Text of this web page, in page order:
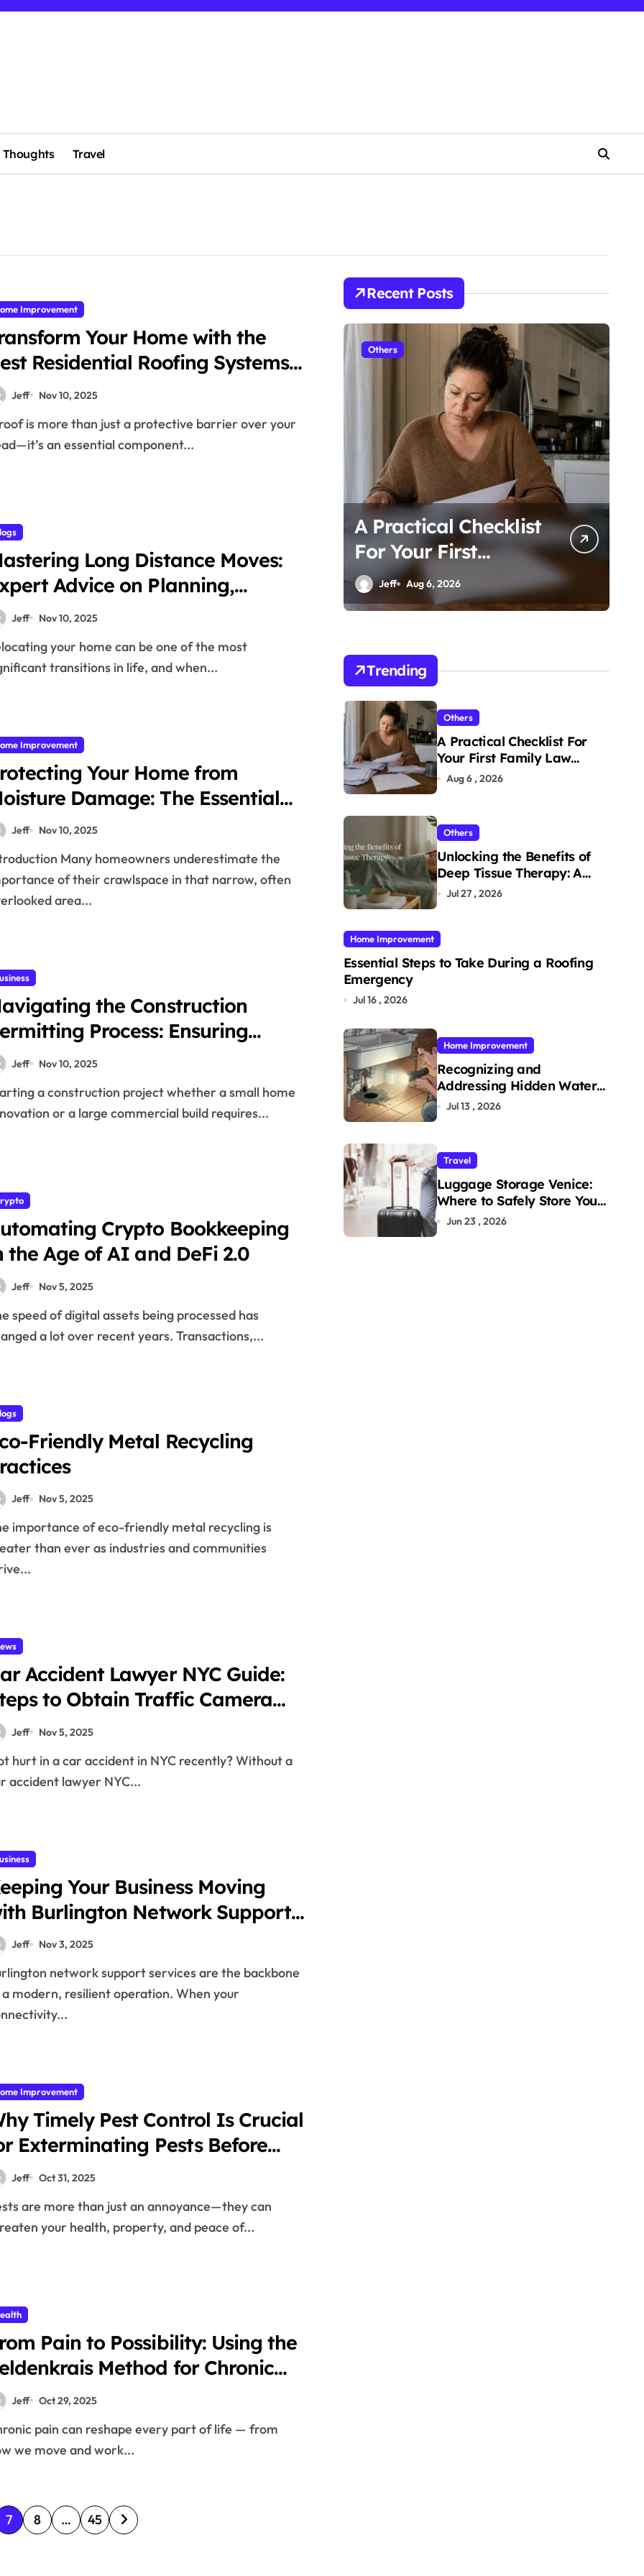
Thoughts Travel
Improvement
Your Home with the
Residential Roofing Systems,
and Services
Jeff Nov 10, 2025
an essential component...
Long Distance Moves:
Advice on Planning,
Transportation, and
the Right Moving
Jeff Nov 10, 2025
transitions in life, and when...
Improvement
Your Home from
Damage: The Essential
to Crawlspace
Jeff Nov 10, 2025
of their crawlspace in that narrow, often
area...
the Construction
Process: Ensuring
Safety, and Success
Jeff Nov 10, 2025
or a large commercial build requires...
Crypto Bookkeeping
the Age of AI and DeFi 2.0
Jeff Nov 5, 2025
a lot over recent years. Transactions,...
Friendly Metal Recycling
Jeff Nov 5, 2025
than ever as industries and communities
Accident Lawyer NYC Guide:
to Obtain Traffic Camera
After a Crash
Jeff Nov 5, 2025
accident lawyer NYC...
Your Business Moving
Burlington Network Support
Jeff Nov 3, 2025
modern, resilient operation. When your
Improvement
Timely Pest Control Is Crucial
Exterminating Pests Before
Jeff Oct 31, 2025
your health, property, and peace of...
Pain to Possibility: Using the
Method for Chronic
Relief
Jeff Oct 29, 2025
we move and work...
7 8 … 45
Recent Posts
Others
A Practical Checklist
For Your First
Family Law
Consultation In
Jeff Aug 6, 2026
Trending
Others
A Practical Checklist For
Your First Family Law
Consultation In Tampa
Aug 6 , 2026
Others
Unlocking the Benefits of
Deep Tissue Therapy: A
Complete Guide
Jul 27 , 2026
Home Improvement
Essential Steps to Take During a Roofing
Emergency
Jul 16 , 2026
Home Improvement
Recognizing and
Addressing Hidden Water
Leaks in Your Home
Jul 13 , 2026
Travel
Luggage Storage Venice:
Where to Safely Store Your
Bags While Exploring the
Jun 23 , 2026